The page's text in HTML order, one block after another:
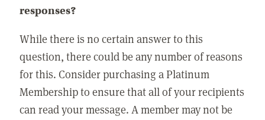
responses?
While there is no certain answer to this
question, there could be any number of reasons
for this. Consider purchasing a Platinum
Membership to ensure that all of your recipients
can read your message. A member may not be